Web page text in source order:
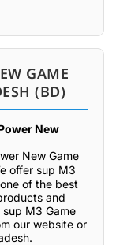
GAME
(BD)
New
New Game
offer sup M3
of the best
and
M3 Game
our website or